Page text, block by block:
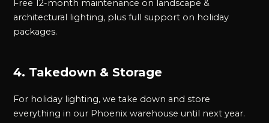
Free 12-month maintenance on landscape &
architectural lighting, plus full support on holiday
packages.
4. Takedown & Storage
For holiday lighting, we take down and store
everything in our Phoenix warehouse until next year.